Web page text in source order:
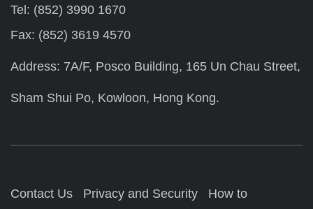
Tel: (852) 3990 1670
Fax: (852) 3619 4570
Address: 7A/F, Posco Building, 165 Un Chau Street,
Sham Shui Po, Kowloon, Hong Kong.
Contact Us Privacy and Security
How to